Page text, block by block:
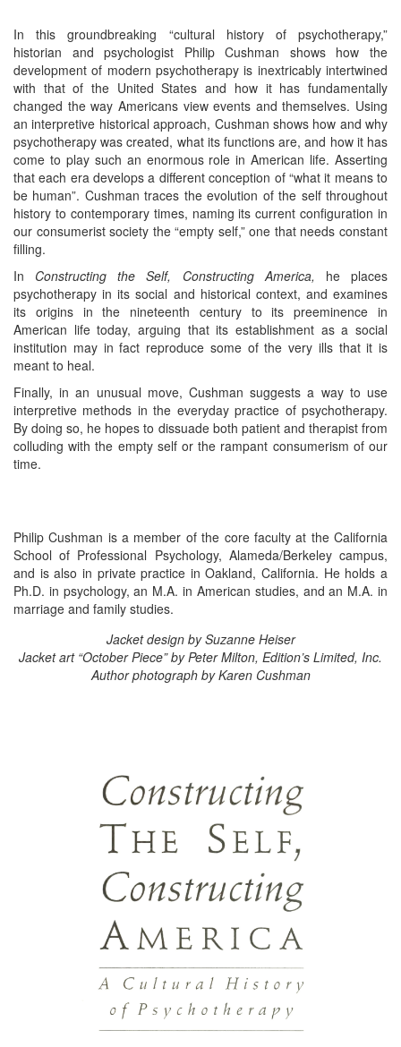
In this groundbreaking “cultural history of psychotherapy,”
historian and psychologist Philip Cushman shows how the
development of modern psychotherapy is inextricably intertwined
with that of the United States and how it has fundamentally
changed the way Americans view events and themselves. Using
an interpretive historical approach, Cushman shows how and why
psychotherapy was created, what its functions are, and how it has
come to play such an enormous role in American life. Asserting
that each era develops a different conception of “what it means to
be human”. Cushman traces the evolution of the self throughout
history to contemporary times, naming its current configuration in
our consumerist society the “empty self,” one that needs constant
filling.
In Constructing the Self, Constructing America, he places
psychotherapy in its social and historical context, and examines
its origins in the nineteenth century to its preeminence in
American life today, arguing that its establishment as a social
institution may in fact reproduce some of the very ills that it is
meant to heal.
Finally, in an unusual move, Cushman suggests a way to use
interpretive methods in the everyday practice of psychotherapy.
By doing so, he hopes to dissuade both patient and therapist from
colluding with the empty self or the rampant consumerism of our
time.
Philip Cushman is a member of the core faculty at the California
School of Professional Psychology, Alameda/Berkeley campus,
and is also in private practice in Oakland, California. He holds a
Ph.D. in psychology, an M.A. in American studies, and an M.A. in
marriage and family studies.
Jacket design by Suzanne Heiser
Jacket art “October Piece” by Peter Milton, Edition’s Limited, Inc.
Author photograph by Karen Cushman